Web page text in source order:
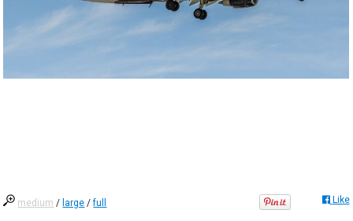
medium / large /full Like